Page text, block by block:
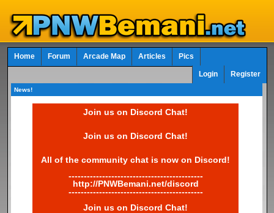
Home Forum Arcade Map Articles Pics
Login Register
News!
Join us on Discord Chat!
Join us on Discord Chat!
All of the community chat is now on Discord!
--------------------------------------------
http://PNWBemani.net/discord
--------------------------------------------
Join us on Discord Chat!